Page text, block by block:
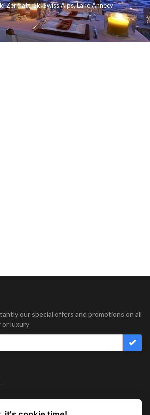
Zermatt,Ski Swiss Alps,Lake Annecy
our special offers and promotions on all
or luxury